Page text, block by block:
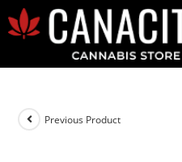
Previous Product